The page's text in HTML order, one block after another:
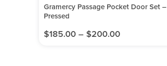
Gramercy Passage Pocket Door Set –
Pressed
$185.00 – $200.00